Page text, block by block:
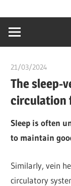
content
creating
world
21/03/2024
The sleep-
circulation
Sleep is often
to maintain
Similarly, vein
circulatory